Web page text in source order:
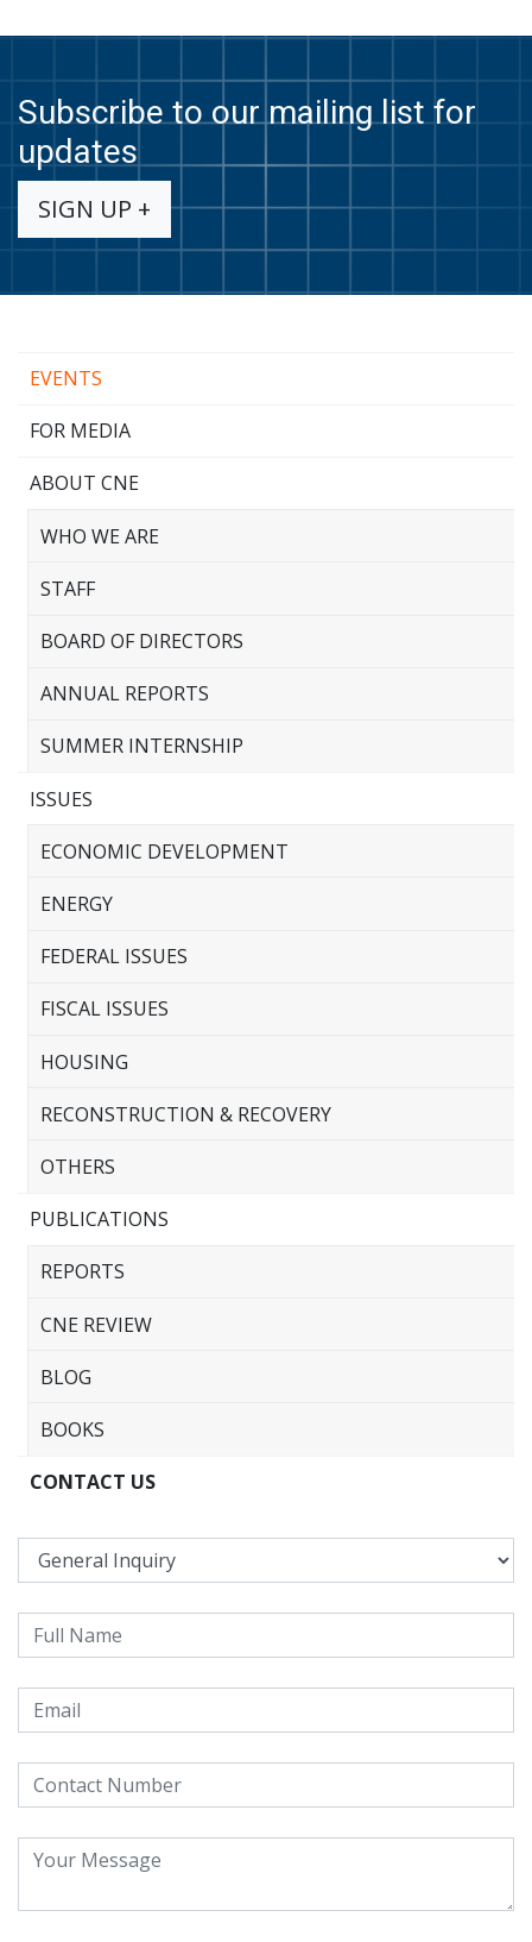
Subscribe to our mailing list for
updates
SIGN UP +
EVENTS
FOR MEDIA
ABOUT CNE
WHO WE ARE
STAFF
BOARD OF DIRECTORS
ANNUAL REPORTS
SUMMER INTERNSHIP
ISSUES
ECONOMIC DEVELOPMENT
ENERGY
FEDERAL ISSUES
FISCAL ISSUES
HOUSING
RECONSTRUCTION & RECOVERY
OTHERS
PUBLICATIONS
REPORTS
CNE REVIEW
BLOG
BOOKS
CONTACT US